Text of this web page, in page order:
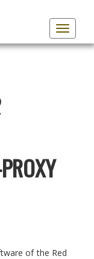
Toggle
of the Red